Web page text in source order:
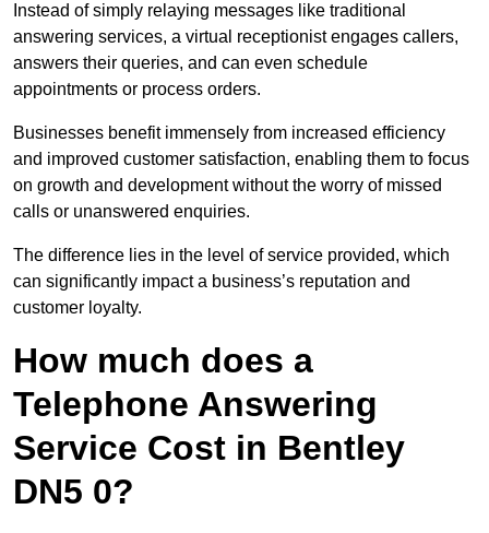
Instead of simply relaying messages like traditional
answering services, a virtual receptionist engages callers,
answers their queries, and can even schedule
appointments or process orders.
Businesses benefit immensely from increased efficiency
and improved customer satisfaction, enabling them to focus
on growth and development without the worry of missed
calls or unanswered enquiries.
The difference lies in the level of service provided, which
can significantly impact a business’s reputation and
customer loyalty.
How much does a
Telephone Answering
Service Cost in Bentley
DN5 0?